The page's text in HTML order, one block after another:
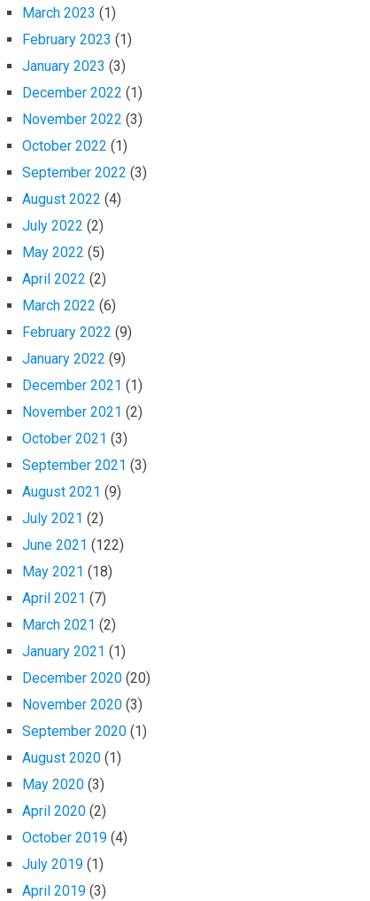
March 2023 (1)
February 2023 (1)
January 2023 (3)
December 2022 (1)
November 2022 (3)
October 2022 (1)
September 2022 (3)
August 2022 (4)
July 2022 (2)
May 2022 (5)
April 2022 (2)
March 2022 (6)
February 2022 (9)
January 2022 (9)
December 2021 (1)
November 2021 (2)
October 2021 (3)
September 2021 (3)
August 2021 (9)
July 2021 (2)
June 2021 (122)
May 2021 (18)
April 2021 (7)
March 2021 (2)
January 2021 (1)
December 2020 (20)
November 2020 (3)
September 2020 (1)
August 2020 (1)
May 2020 (3)
April 2020 (2)
October 2019 (4)
July 2019 (1)
April 2019 (3)